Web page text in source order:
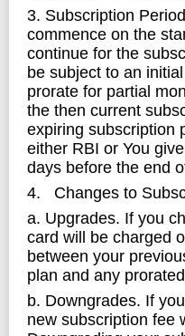
3. Subscription
commence on the
continue for the
be subject to an
prorate for partial
the then current
expiring subscription
either RBI or You
days before the end
4. Changes to
a. Upgrades. If you
card will be charged
between your
plan and any
b. Downgrades. If
new subscription fee